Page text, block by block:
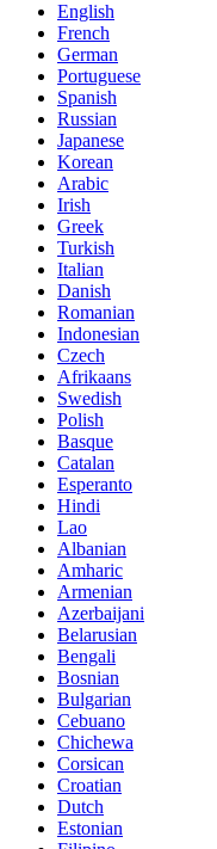
English
French
German
Portuguese
Spanish
Russian
Japanese
Korean
Arabic
Irish
Greek
Turkish
Italian
Danish
Romanian
Indonesian
Czech
Afrikaans
Swedish
Polish
Basque
Catalan
Esperanto
Hindi
Lao
Albanian
Amharic
Armenian
Azerbaijani
Belarusian
Bengali
Bosnian
Bulgarian
Cebuano
Chichewa
Corsican
Croatian
Dutch
Estonian